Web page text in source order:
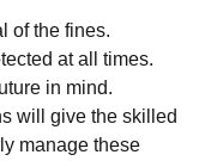
of the fines.
at all times.
in mind.
will give the skilled
manage these